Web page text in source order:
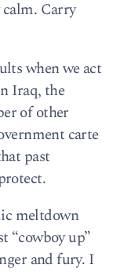
calm. Carry
when we act
Iraq, the
of other
carte
past
meltdown
“cowboy up”
and fury. I